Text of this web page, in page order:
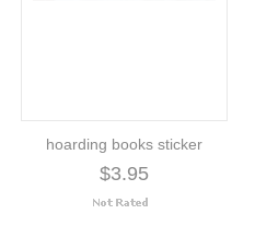
hoarding books sticker
$3.95